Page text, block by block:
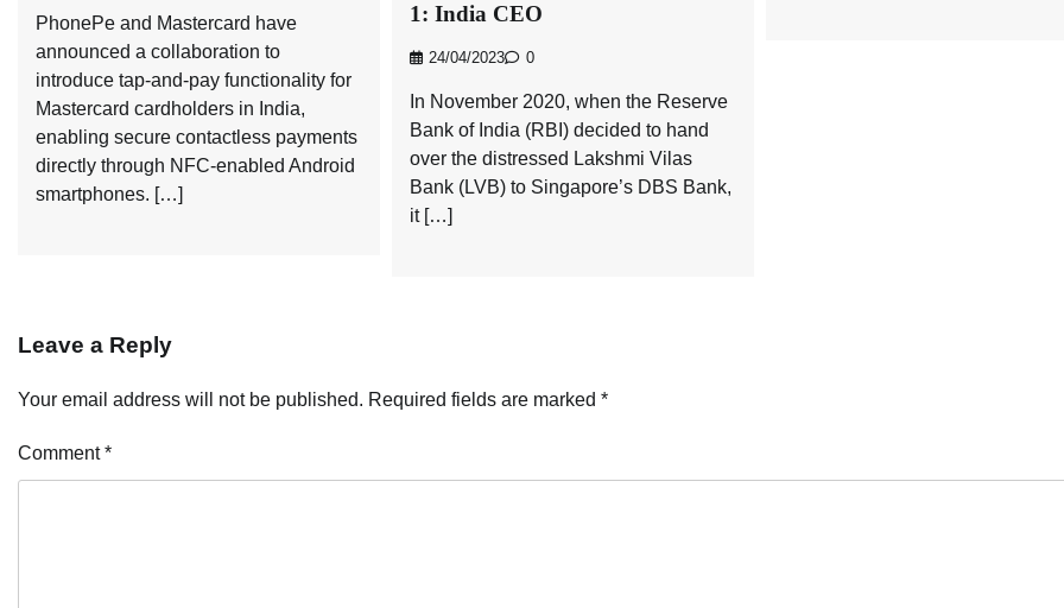
PhonePe and Mastercard have
announced a collaboration to
introduce tap-and-pay functionality for
Mastercard cardholders in India,
enabling secure contactless payments
directly through NFC-enabled Android
smartphones. […]
1: India CEO
24/04/2023 0
In November 2020, when the Reserve
Bank of India (RBI) decided to hand
over the distressed Lakshmi Vilas
Bank (LVB) to Singapore’s DBS Bank,
it […]
Leave a Reply
Your email address will not be published. Required fields are marked *
Comment*